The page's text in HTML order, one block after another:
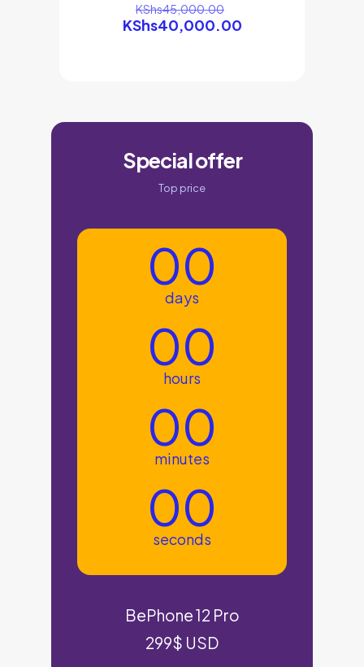
KShs45,000.00
KShs40,000.00
Special offer
Top price
00
days
00
hours
00
minutes
00
seconds
BePhone 12 Pro
299$ USD